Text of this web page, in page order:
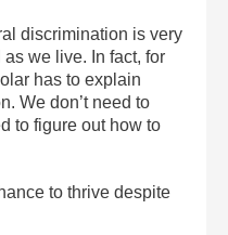
discrimination is very
we live. In fact, for
has to explain
We don’t need to
to figure out how to
to thrive despite